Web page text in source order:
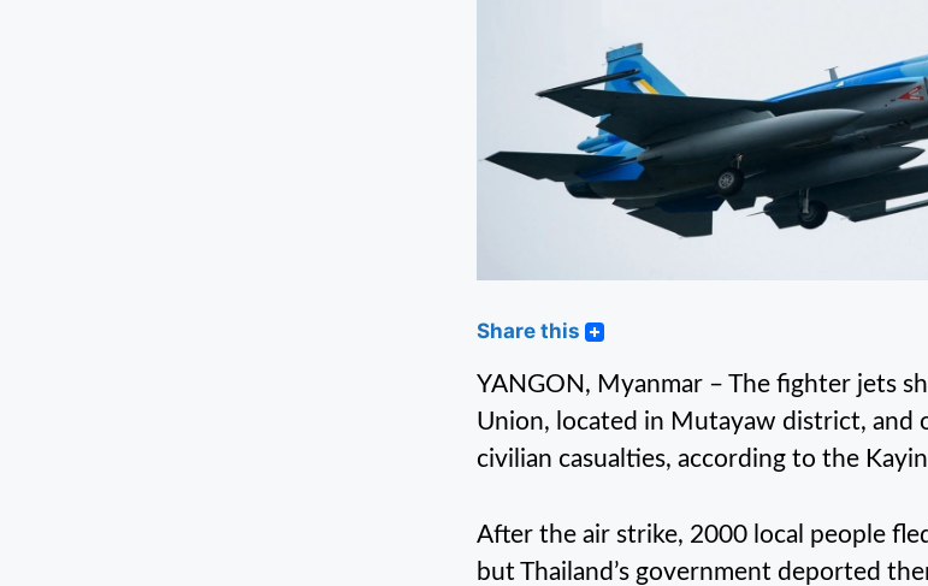
Share this
YANGON, Myanmar – The fighter jets
Union, located in Mutayaw district, and
civilian casualties, according to the
After the air strike, 2000 local people
but Thailand’s government deported